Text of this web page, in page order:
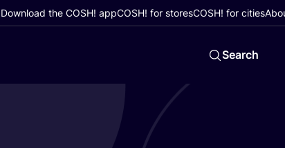
Download the COSH! appCOSH! for storesCOSH! for cities
Search